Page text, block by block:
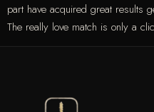
part have acquired great results
The really love match is only a